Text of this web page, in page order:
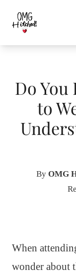
content
Do You
to
By OMG
When
wonder about